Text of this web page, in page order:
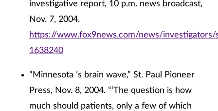
investigative report, 10 p.m. news broadcast,
Nov. 7, 2004.
https://www.fox9news.com/news/investigators/
1638240
“Minnesota ’s brain wave,” St. Paul Pioneer
Press, Nov. 8, 2004. “‘The question is how
much should patients, only a few of which